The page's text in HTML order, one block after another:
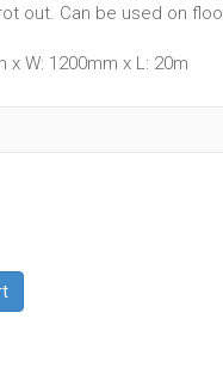
out. Can be used on
W: 1200mm x L: 20m